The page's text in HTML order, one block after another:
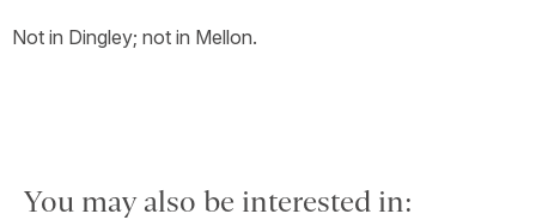
Not in Dingley; not in Mellon.
You may also be interested in: